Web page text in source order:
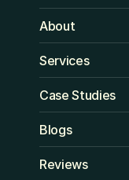
About
Services
Case Studies
Blogs
Reviews